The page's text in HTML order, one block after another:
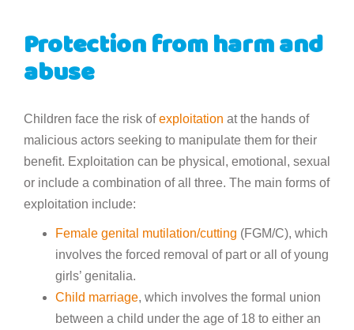
Protection from harm and
abuse
Children face the risk ofexploitation at the hands of
malicious actors seeking to manipulate them for their
benefit. Exploitation can be physical, emotional, sexual
or include a combination of all three. The main forms of
exploitation include:
Female genital mutilation/cutting (FGM/C), which
involves the forced removal of part or all of young
girls’ genitalia.
Child marriage, which involves the formal union
between a child under the age of 18 to either an